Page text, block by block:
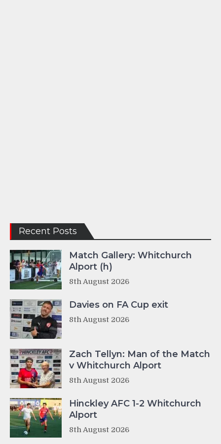
Recent Posts
Match Gallery: Whitchurch
Alport (h)
8th August 2026
Davies on FA Cup exit
8th August 2026
Zach Tellyn: Man of the Match
v Whitchurch Alport
8th August 2026
Hinckley AFC 1-2 Whitchurch
Alport
8th August 2026